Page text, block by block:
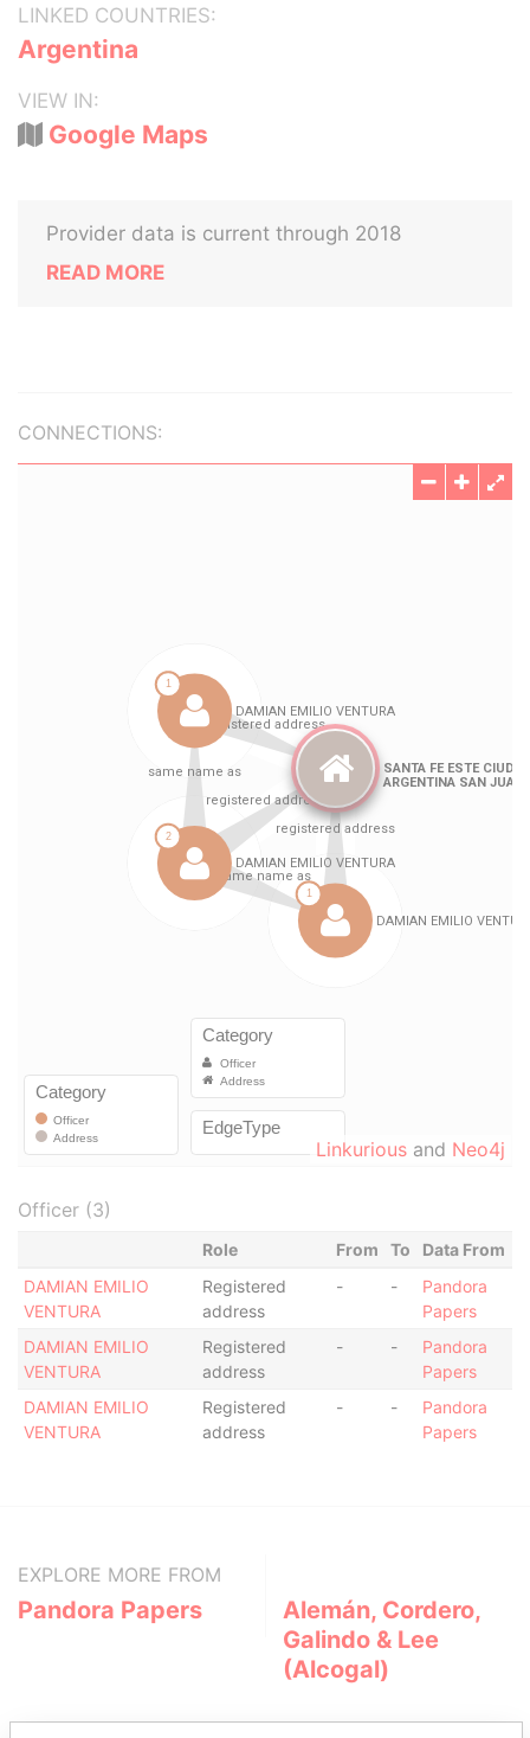
LINKED COUNTRIES:
Argentina
VIEW IN:
Google Maps
Provider data is current through 2018
READ MORE
CONNECTIONS:
Linkurious and Neo4j
Officer (3)
Role From To
Data From
DAMIAN EMILIO
VENTURA
Registered
address
- -
Pandora
Papers
DAMIAN EMILIO
VENTURA
Registered
address
- -
Pandora
Papers
DAMIAN EMILIO
VENTURA
Registered
address
- -
Pandora
Papers
EXPLORE MORE FROM
Pandora Papers
Alemán, Cordero,
Galindo & Lee
(Alcogal)